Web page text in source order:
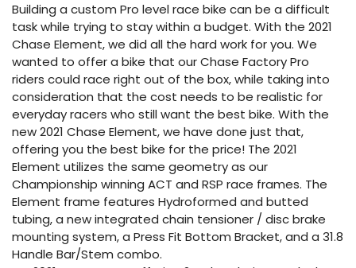
Building a custom Pro level race bike can be a difficult
task while trying to stay within a budget. With the 2021
Chase Element, we did all the hard work for you. We
wanted to offer a bike that our Chase Factory Pro
riders could race right out of the box, while taking into
consideration that the cost needs to be realistic for
everyday racers who still want the best bike. With the
new 2021 Chase Element, we have done just that,
offering you the best bike for the price! The 2021
Element utilizes the same geometry as our
Championship winning ACT and RSP race frames. The
Element frame features Hydroformed and butted
tubing, a new integrated chain tensioner / disc brake
mounting system, a Press Fit Bottom Bracket, and a 31.8
Handle Bar/Stem combo.